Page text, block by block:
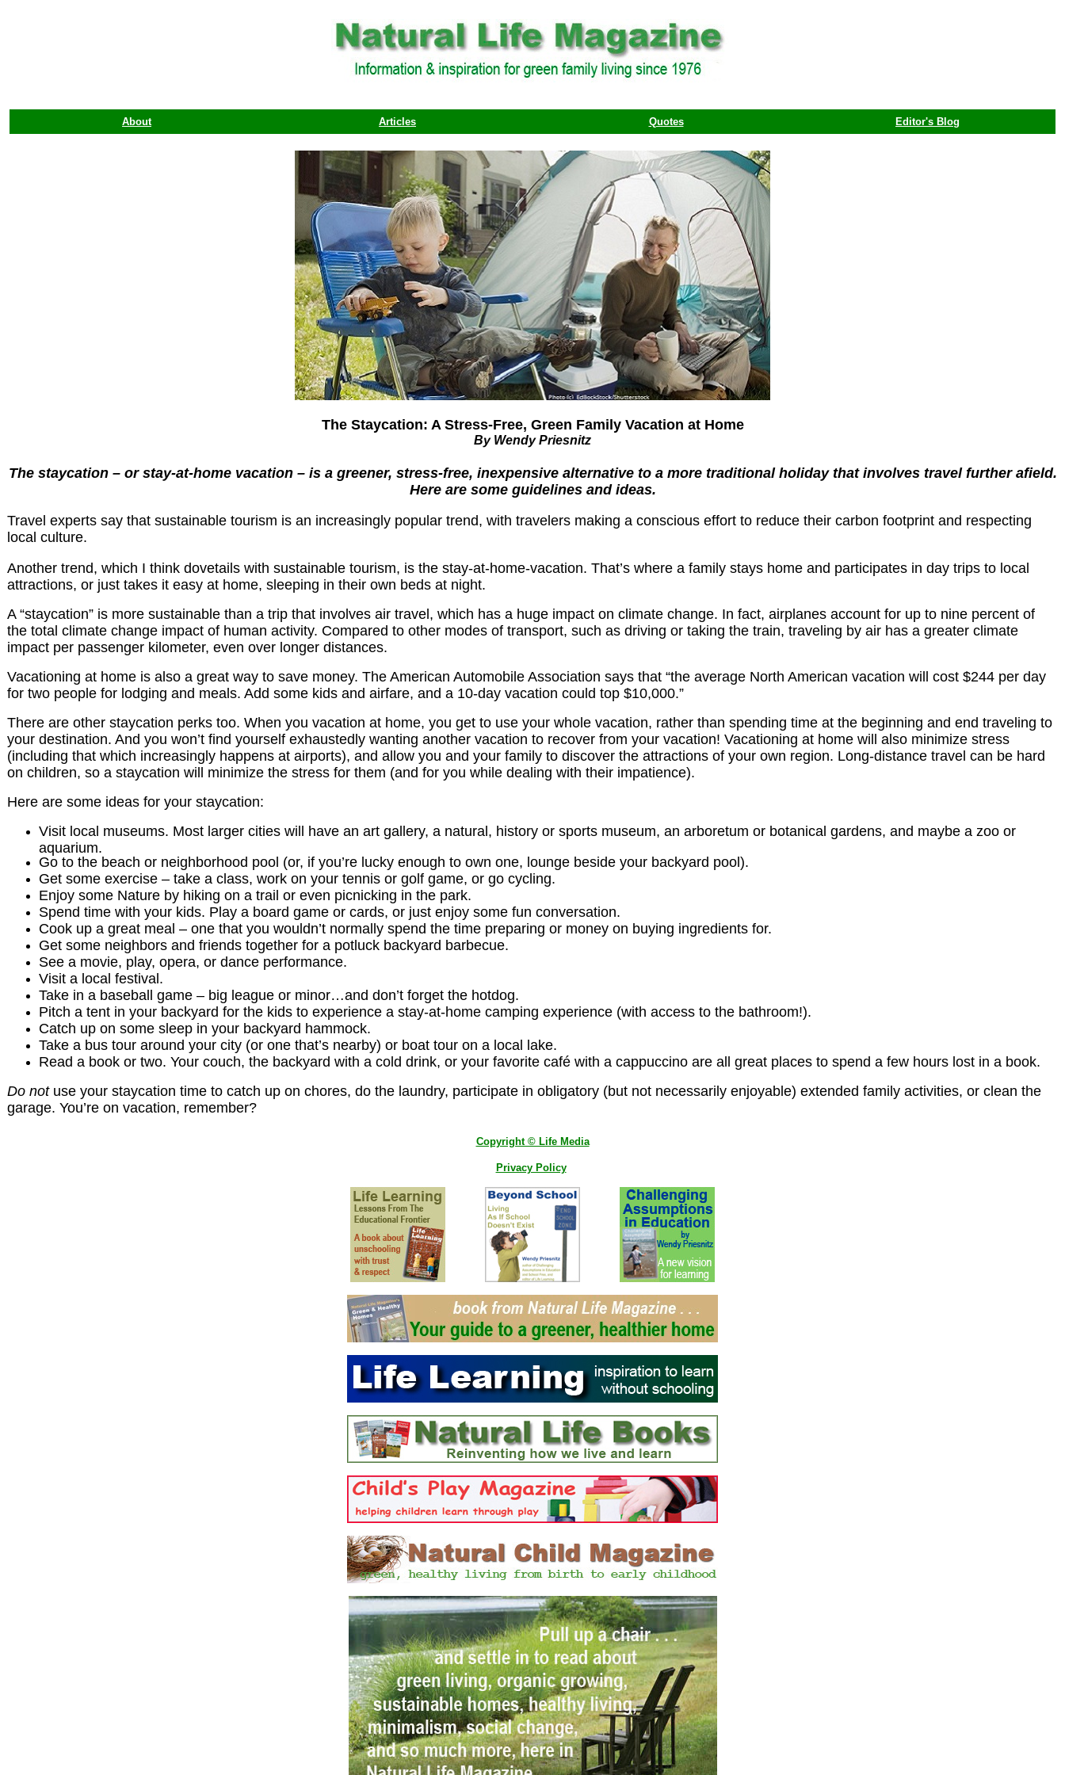
About Articles Quotes Editor's Blog
The Staycation: A Stress-Free, Green Family Vacation at Home
By Wendy Priesnitz
The staycation – or stay-at-home vacation – is a greener, stress-free, inexpensive alternative to a more traditional holiday that involves travel further afield.
Here are some guidelines and ideas.
Travel experts say that sustainable tourism is an increasingly popular trend, with travelers making a conscious effort to reduce their carbon footprint and respecting
local culture.
Another trend, which I think dovetails with sustainable tourism, is the stay-at-home-vacation. That’s where a family stays home and participates in day trips to local
attractions, or just takes it easy at home, sleeping in their own beds at night.
A “staycation” is more sustainable than a trip that involves air travel, which has a huge impact on climate change. In fact, airplanes account for up to nine percent of
the total climate change impact of human activity. Compared to other modes of transport, such as driving or taking the train, traveling by air has a greater climate
impact per passenger kilometer, even over longer distances.
Vacationing at home is also a great way to save money. The American Automobile Association says that “the average North American vacation will cost $244 per day
for two people for lodging and meals. Add some kids and airfare, and a 10-day vacation could top $10,000.”
There are other staycation perks too. When you vacation at home, you get to use your whole vacation, rather than spending time at the beginning and end traveling to
your destination. And you won’t find yourself exhaustedly wanting another vacation to recover from your vacation! Vacationing at home will also minimize stress
(including that which increasingly happens at airports), and allow you and your family to discover the attractions of your own region. Long-distance travel can be hard
on children, so a staycation will minimize the stress for them (and for you while dealing with their impatience).
Here are some ideas for your staycation:
Visit local museums. Most larger cities will have an art gallery, a natural, history or sports museum, an arboretum or botanical gardens, and maybe a zoo or
aquarium.
Go to the beach or neighborhood pool (or, if you’re lucky enough to own one, lounge beside your backyard pool).
Get some exercise – take a class, work on your tennis or golf game, or go cycling.
Enjoy some Nature by hiking on a trail or even picnicking in the park.
Spend time with your kids. Play a board game or cards, or just enjoy some fun conversation.
Cook up a great meal – one that you wouldn’t normally spend the time preparing or money on buying ingredients for.
Get some neighbors and friends together for a potluck backyard barbecue.
See a movie, play, opera, or dance performance.
Visit a local festival.
Take in a baseball game – big league or minor…and don’t forget the hotdog.
Pitch a tent in your backyard for the kids to experience a stay-at-home camping experience (with access to the bathroom!).
Catch up on some sleep in your backyard hammock.
Take a bus tour around your city (or one that’s nearby) or boat tour on a local lake.
Read a book or two. Your couch, the backyard with a cold drink, or your favorite café with a cappuccino are all great places to spend a few hours lost in a book.
Do notuse your staycation time to catch up on chores, do the laundry, participate in obligatory (but not necessarily enjoyable) extended family activities, or clean the
garage. You’re on vacation, remember?
Copyright © Life Media
Privacy Policy